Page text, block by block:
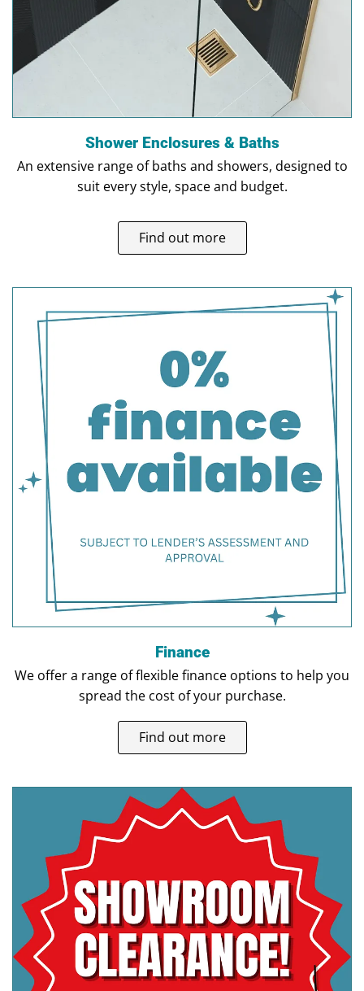
Shower Enclosures & Baths
An extensive range of baths and showers, designed to
suit every style, space and budget.
Find out more
Finance
We offer a range of flexible finance options to help you
spread the cost of your purchase.
Find out more